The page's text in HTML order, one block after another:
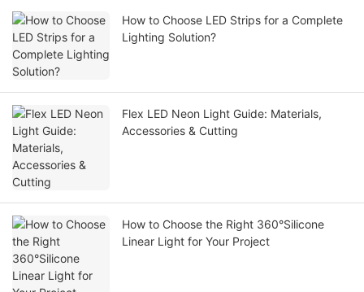
How to Choose LED Strips for a Complete
Lighting Solution?
Flex LED Neon Light Guide: Materials,
Accessories & Cutting
How to Choose the Right 360°Silicone
Linear Light for Your Project